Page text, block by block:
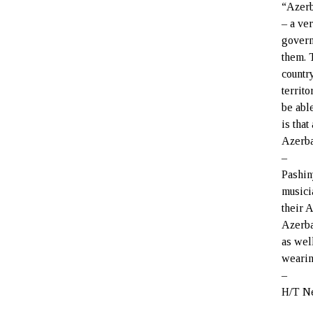
– a
them.
be
is that
–
their
as
–
H/T